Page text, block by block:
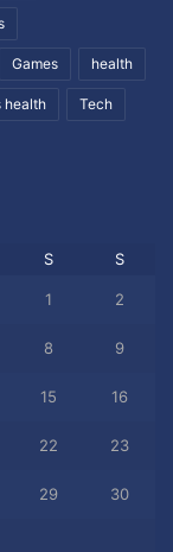
Games health
health Tech
S S
1 2
8 9
15 16
22 23
29 30